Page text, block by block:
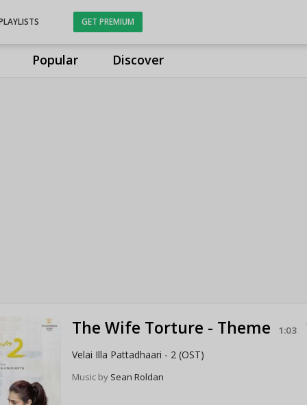
Popular Discover
GET PREMIUM
The Wife Torture - Theme 1:03
Velai Illa Pattadhaari - 2 (OST)
Music by Sean Roldan